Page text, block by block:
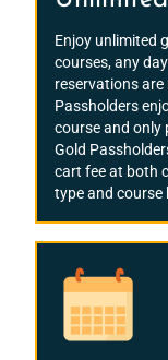
Enjoy unlimited
courses, any
reservations
Passholders
course and only
Gold
cart fee at both
type and course